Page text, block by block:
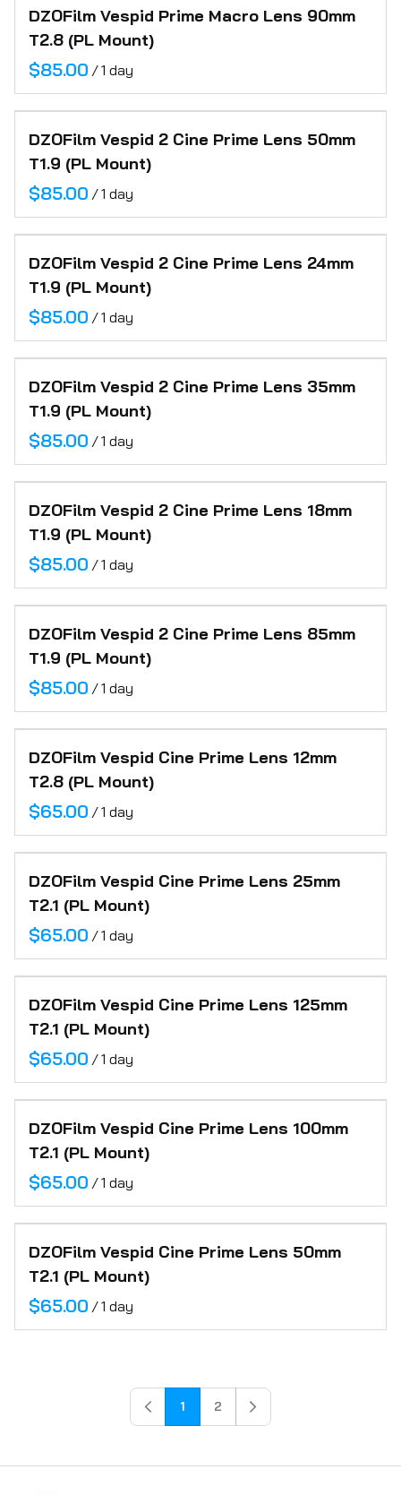
FAQ
Contact
DZOFilm Vespid Prime Macro Lens 90mm
T2.8 (PL Mount)
/
DZOFilm Vespid 2 Cine Prime Lens 50mm
T1.9 (PL Mount)
/
DZOFilm Vespid 2 Cine Prime Lens 24mm
T1.9 (PL Mount)
/
DZOFilm Vespid 2 Cine Prime Lens 35mm
T1.9 (PL Mount)
/
DZOFilm Vespid 2 Cine Prime Lens 18mm
T1.9 (PL Mount)
/
DZOFilm Vespid 2 Cine Prime Lens 85mm
T1.9 (PL Mount)
/
DZOFilm Vespid Cine Prime Lens 12mm
T2.8 (PL Mount)
/
DZOFilm Vespid Cine Prime Lens 25mm
T2.1 (PL Mount)
/
DZOFilm Vespid Cine Prime Lens 125mm
T2.1 (PL Mount)
/
DZOFilm Vespid Cine Prime Lens 100mm
T2.1 (PL Mount)
/
DZOFilm Vespid Cine Prime Lens 50mm
T2.1 (PL Mount)
/
1 2